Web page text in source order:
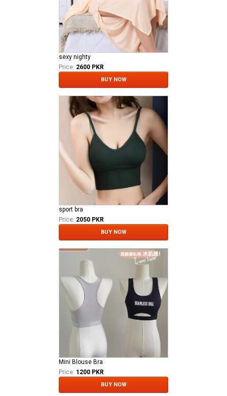
sexy nighty
Price: 2600 PKR
BUY NOW
sport bra
Price: 2050 PKR
BUY NOW
Mini Blouse Bra
Price: 1200 PKR
BUY NOW